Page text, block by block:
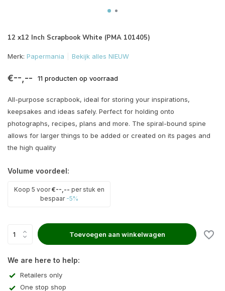
12 x12 Inch Scrapbook White (PMA 101405)
Merk: Papermania Bekijk alles NIEUW
€--,-- 11 producten op voorraad
All-purpose scrapbook, ideal for storing your inspirations,
keepsakes and ideas safely. Perfect for holding onto
photographs, recipes, plans and more. The spiral-bound spine
allows for larger things to be added or created on its pages and
the high quality
Volume voordeel:
Koop 5 voor€--,-- per stuk en
bespaar -5%
Toevoegen aan winkelwagen
We are here to help:
Retailers only
One stop shop